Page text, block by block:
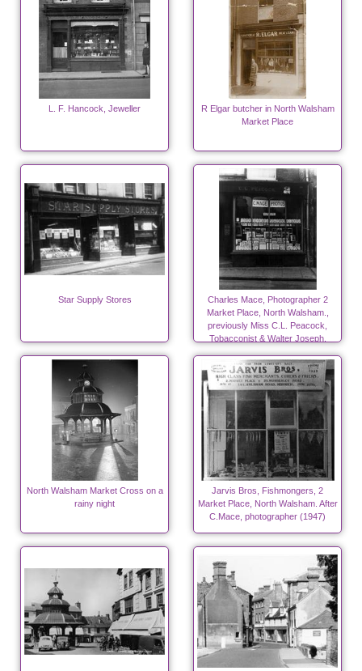
L. F. Hancock, Jeweller
R Elgar butcher in North Walsham
Market Place
Star Supply Stores
Charles Mace, Photographer 2
Market Place, North Walsham.,
previously Miss C.L. Peacock,
Tobacconist & Walter Joseph,
Peacock, Saddler late 20's & 30's
North Walsham Market Cross on a
rainy night
Jarvis Bros, Fishmongers, 2
Market Place, North Walsham. After
C.Mace, photographer (1947)